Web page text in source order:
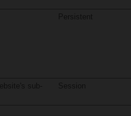
Persistent
sub-
Session